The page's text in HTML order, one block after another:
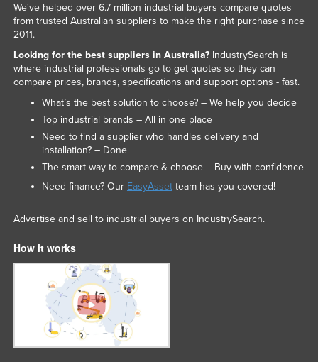
We've helped over 6.7 million industrial buyers compare quotes
from trusted Australian suppliers to make the right purchase since
2011.
Looking for the best suppliers in Australia?IndustrySearch is
where industrial professionals go to get quotes so they can
compare prices, brands, specifications and support options - fast.
What’s the best solution to choose? – We help you decide
Top industrial brands – All in one place
Need to find a supplier who handles delivery and
installation? – Done
The smart way to compare & choose – Buy with confidence
Need finance? Our EasyAssetteam has you covered!
Advertise and sell to industrial buyers on IndustrySearch.
How it works